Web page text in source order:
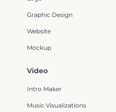
Graphic Design
Website
Mockup
Video
Intro Maker
Music Visualizations